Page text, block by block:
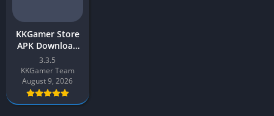
KKGamer Store
APK Download
(Cheat Store)
2026 for Android
3.3.5
KKGamer Team
August 9, 2026